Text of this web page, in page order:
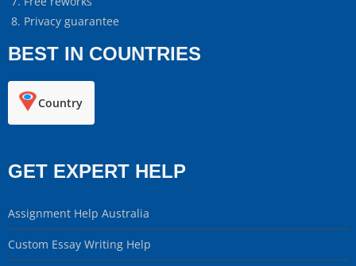
Privacy guarantee
BEST IN COUNTRIES
Country
GET EXPERT HELP
Assignment Help Australia
Custom Essay Writing Help